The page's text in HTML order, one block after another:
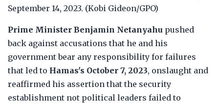
September 14, 2023. (Kobi Gideon/GPO)
Prime Minister Benjamin Netanyahu pushed
back against accusations that he and his
government bear any responsibility for failures
that led to Hamas's October 7, 2023, onslaught and
reaffirmed his assertion that the security
establishment not political leaders failed to